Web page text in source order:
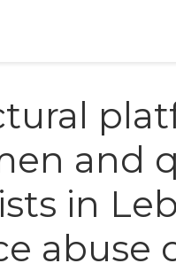
and
in
abuse